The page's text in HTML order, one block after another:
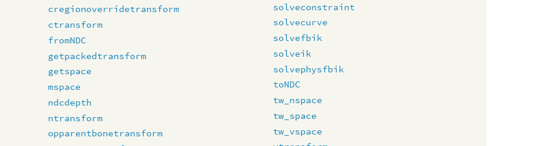
cregionoverridetransform
ctransform
fromNDC
getpackedtransform
getspace
mspace
ndcdepth
ntransform
opparentbonetransform
solveconstraint
solvecurve
solvefbik
solveik
solvephysfbik
toNDC
tw_nspace
tw_space
tw_vspace